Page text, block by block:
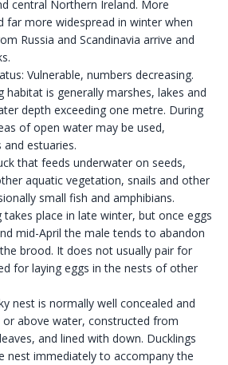
central Northern Ireland. More
far more widespread in winter when
Russia and Scandinavia arrive and
Vulnerable, numbers decreasing.
habitat is generally marshes, lakes and
depth exceeding one metre. During
of open water may be used,
and estuaries.
that feeds underwater on seeds,
aquatic vegetation, snails and other
small fish and amphibians.
takes place in late winter, but once eggs
mid-April the male tends to abandon
brood. It does not usually pair for
for laying eggs in the nests of other
nest is normally well concealed and
above water, constructed from
and lined with down. Ducklings
nest immediately to accompany the